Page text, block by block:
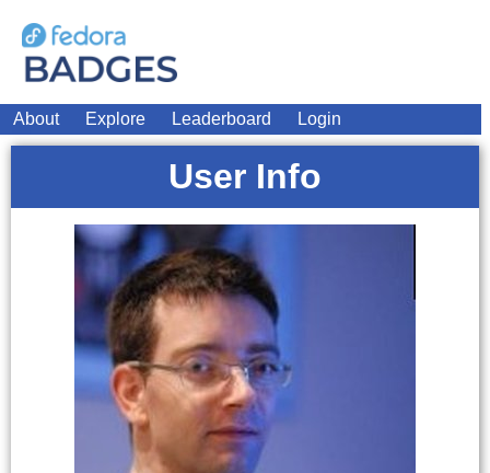
About Explore Leaderboard Login
User Info